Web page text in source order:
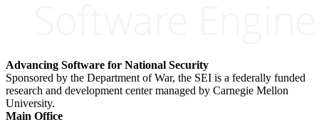
Advancing Software for National Security
Sponsored by the Department of War, the SEI is a federally funded
research and development center managed by Carnegie Mellon
University.
Main Office